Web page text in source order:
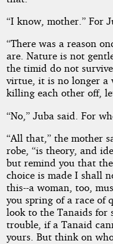
“I know, mother.” For
“There was a reason
are. Nature is not
the timid do not
virtue, it is no longer a
killing each other off,
“No,” Juba said. For
“All that,” the mother
robe, “is theory, and
but remind you that
choice is made I shall
this--a woman, too,
you spring of a race of
look to the Tanaids for
trouble, if a Tanaid
yours. But think on